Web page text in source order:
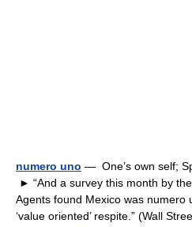
numero uno — One’s own self;
► “And a survey this month by
Agents found Mexico was numero
‘value oriented’ respite.” (Wall